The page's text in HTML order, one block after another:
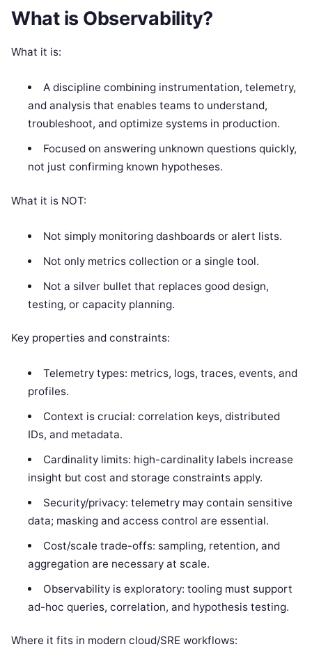
What is Observability?
What it is:
A discipline combining instrumentation, telemetry,
and analysis that enables teams to understand,
troubleshoot, and optimize systems in production.
Focused on answering unknown questions quickly,
not just confirming known hypotheses.
What it is NOT:
Not simply monitoring dashboards or alert lists.
Not only metrics collection or a single tool.
Not a silver bullet that replaces good design,
testing, or capacity planning.
Key properties and constraints:
Telemetry types: metrics, logs, traces, events, and
profiles.
Context is crucial: correlation keys, distributed
IDs, and metadata.
Cardinality limits: high-cardinality labels increase
insight but cost and storage constraints apply.
Security/privacy: telemetry may contain sensitive
data; masking and access control are essential.
Cost/scale trade-offs: sampling, retention, and
aggregation are necessary at scale.
Observability is exploratory: tooling must support
ad-hoc queries, correlation, and hypothesis testing.
Where it fits in modern cloud/SRE workflows: